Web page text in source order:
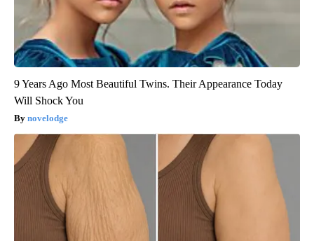
9 Years Ago Most Beautiful Twins. Their Appearance Today
Will Shock You
novelodge